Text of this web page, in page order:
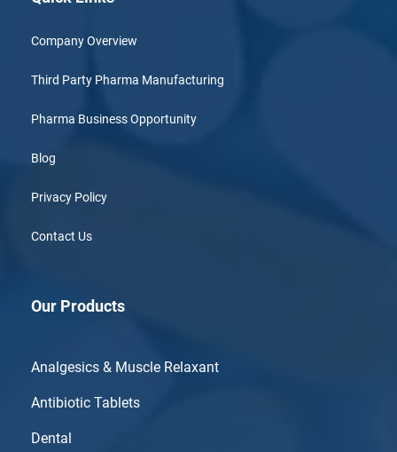
Company Overview
Third Party Pharma Manufacturing
Pharma Business Opportunity
Blog
Privacy Policy
Contact Us
Our Products
Analgesics & Muscle Relaxant
Antibiotic Tablets
Dental